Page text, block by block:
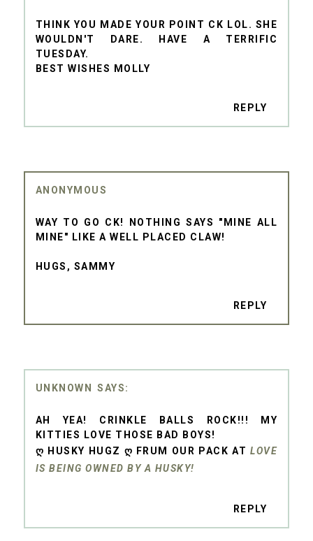
THINK YOU MADE YOUR POINT CK LOL. SHE
WOULDN'T DARE. HAVE A TERRIFIC
TUESDAY.
BEST WISHES MOLLY
REPLY
ANONYMOUS
WAY TO GO CK! NOTHING SAYS "MINE ALL
MINE" LIKE A WELL PLACED CLAW!
HUGS, SAMMY
REPLY
UNKNOWN
AH YEA! CRINKLE BALLS ROCK!!! MY
KITTIES LOVE THOSE BAD BOYS!
Ღ HUSKY HUGZ Ღ FRUM OUR PACK ATLOVE
IS BEING OWNED BY A HUSKY!
REPLY